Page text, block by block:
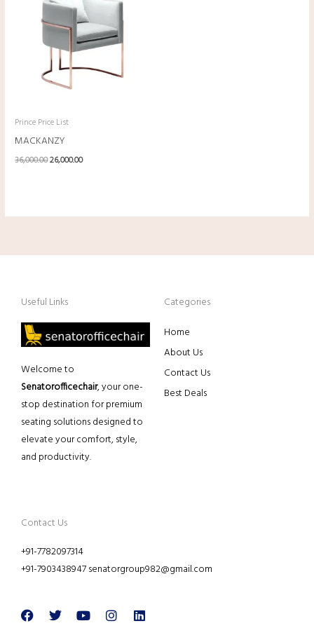
Prince Price List
MACKANZY
36,000.00
₹36,000.00.
26,000.00
₹26,000.00.
Useful Links
Welcome to
Senatorofficechair, your one-
stop destination for premium
seating solutions designed to
elevate your comfort, style,
and productivity.
Categories
Home
About Us
Contact Us
Best Deals
Contact Us
+91-7782097314
+91-7903438947 senatorgroup982@gmail.com
Facebook
TwitterYoutubeInstagramLinkedin